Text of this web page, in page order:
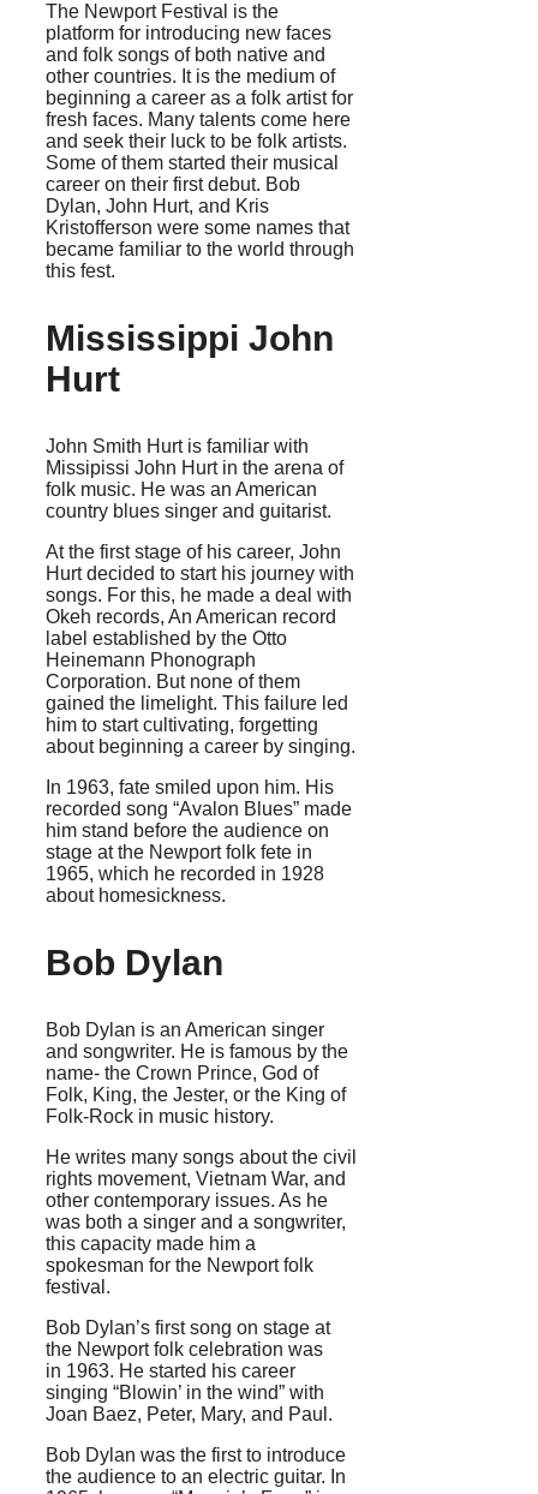
The Newport Festival is the
platform for introducing new faces
and folk songs of both native and
other countries. It is the medium of
beginning a career as a folk artist for
fresh faces. Many talents come here
and seek their luck to be folk artists.
Some of them started their musical
career on their first debut. Bob
Dylan, John Hurt, and Kris
Kristofferson were some names that
became familiar to the world through
this fest.
Mississippi John
Hurt
John Smith Hurt is familiar with
Missipissi John Hurt in the arena of
folk music. He was an American
country blues singer and guitarist.
At the first stage of his career, John
Hurt decided to start his journey with
songs. For this, he made a deal with
Okeh records, An American record
label established by the Otto
Heinemann Phonograph
Corporation. But none of them
gained the limelight. This failure led
him to start cultivating, forgetting
about beginning a career by singing.
In 1963, fate smiled upon him. His
recorded song “Avalon Blues” made
him stand before the audience on
stage at the Newport folk fete in
1965, which he recorded in 1928
about homesickness.
Bob Dylan
Bob Dylan is an American singer
and songwriter. He is famous by the
name- the Crown Prince, God of
Folk, King, the Jester, or the King of
Folk-Rock in music history.
He writes many songs about the civil
rights movement, Vietnam War, and
other contemporary issues. As he
was both a singer and a songwriter,
this capacity made him a
spokesman for the Newport folk
festival.
Bob Dylan’s first song on stage at
the Newport folk celebration was
in 1963. He started his career
singing “Blowin’ in the wind” with
Joan Baez, Peter, Mary, and Paul.
Bob Dylan was the first to introduce
the audience to an electric guitar. In